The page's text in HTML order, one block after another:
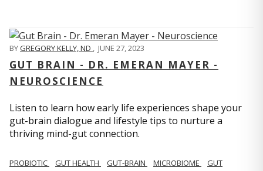
BYGREGORY KELLY, ND , JUNE 27, 2023
GUT BRAIN - DR. EMERAN MAYER -
NEUROSCIENCE
Listen to learn how early life experiences shape your
gut-brain dialogue and lifestyle tips to nurture a
thriving mind-gut connection.
PROBIOTIC GUT HEALTH GUT-BRAIN MICROBIOME
GUT